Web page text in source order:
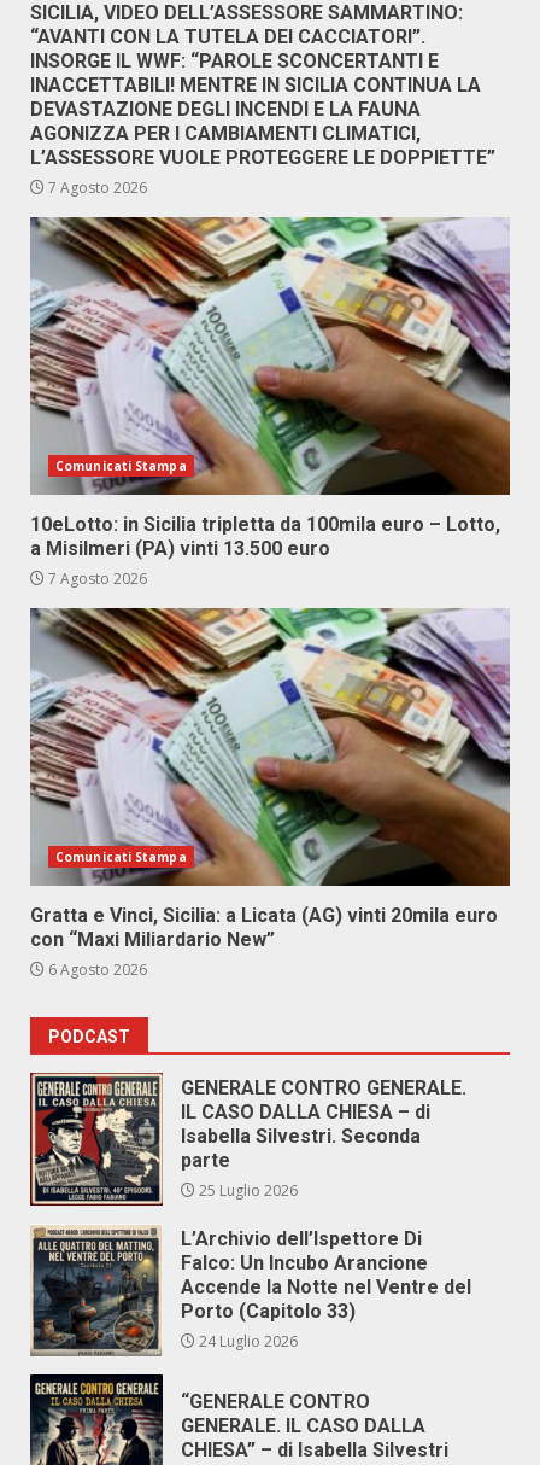
SICILIA, VIDEO DELL’ASSESSORE SAMMARTINO:
“AVANTI CON LA TUTELA DEI CACCIATORI”.
INSORGE IL WWF: “PAROLE SCONCERTANTI E
INACCETTABILI! MENTRE IN SICILIA CONTINUA LA
DEVASTAZIONE DEGLI INCENDI E LA FAUNA
AGONIZZA PER I CAMBIAMENTI CLIMATICI,
L’ASSESSORE VUOLE PROTEGGERE LE DOPPIETTE”
7 Agosto 2026
Comunicati Stampa
10eLotto: in Sicilia tripletta da 100mila euro – Lotto,
a Misilmeri (PA) vinti 13.500 euro
7 Agosto 2026
Comunicati Stampa
Gratta e Vinci, Sicilia: a Licata (AG) vinti 20mila euro
con “Maxi Miliardario New”
6 Agosto 2026
PODCAST
GENERALE CONTRO GENERALE.
IL CASO DALLA CHIESA – di
Isabella Silvestri. Seconda
parte
25 Luglio 2026
L’Archivio dell’Ispettore Di
Falco: Un Incubo Arancione
Accende la Notte nel Ventre del
Porto (Capitolo 33)
24 Luglio 2026
“GENERALE CONTRO
GENERALE. IL CASO DALLA
CHIESA” – di Isabella Silvestri